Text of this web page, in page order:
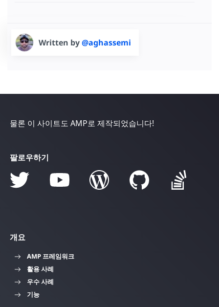
Written by@aghassemi
물론 이 사이트도 AMP로 제작되었습니다!
팔로우하기
개요
AMP 프레임워크
활용 사례
우수 사례
기능